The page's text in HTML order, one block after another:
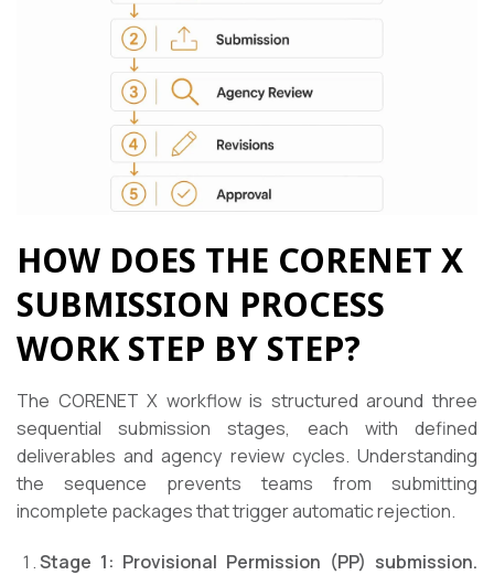
HOW DOES THE CORENET X
SUBMISSION PROCESS
WORK STEP BY STEP?
The CORENET X workflow is structured around three
sequential submission stages, each with defined
deliverables and agency review cycles. Understanding
the sequence prevents teams from submitting
incomplete packages that trigger automatic rejection.
Stage 1: Provisional Permission (PP) submission.